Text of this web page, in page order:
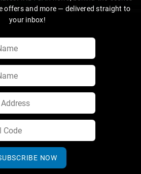
offers and more — delivered straight to
your inbox!
NOW